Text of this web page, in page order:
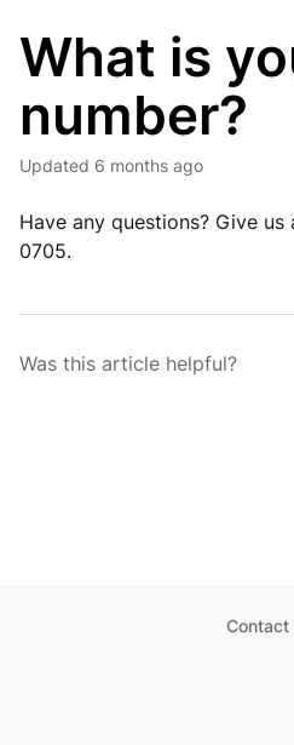
What is
number?
Updated 6 months ago
Have any questions? Give
0705.
Was this article helpful?
Contact